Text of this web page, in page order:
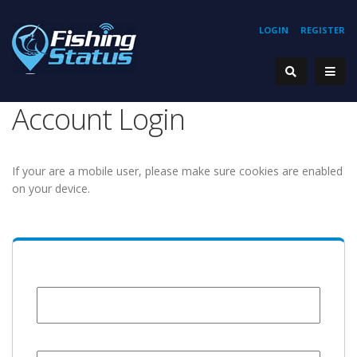
REGISTER
LOGIN
Account Login
If your are a mobile user, please make sure cookies are enabled
on your device.